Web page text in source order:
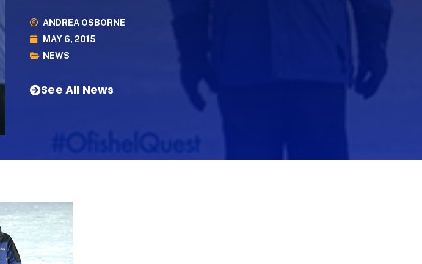
ANDREA OSBORNE
MAY 6, 2015
NEWS
See All News